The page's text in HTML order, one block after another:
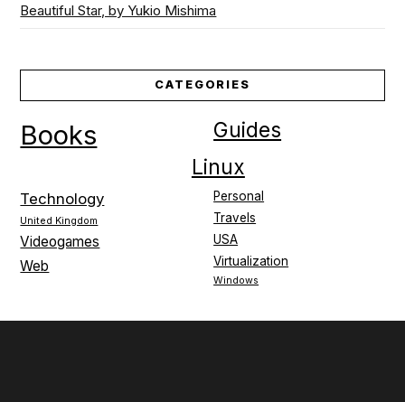
Beautiful Star, by Yukio Mishima
CATEGORIES
Books Guides
Linux
Personal
Technology
Travels
United Kingdom
USA
Videogames
Virtualization
Web
Windows